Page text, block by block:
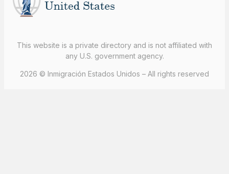
This website is a private directory and is not affiliated with
any U.S. government agency.
2026 © Inmigración Estados Unidos – All rights reserved